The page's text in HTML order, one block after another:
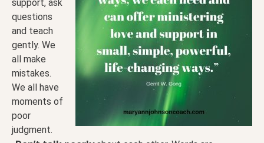
support, ask
questions
and teach
gently. We
all make
mistakes.
We all have
moments of
poor
judgment.